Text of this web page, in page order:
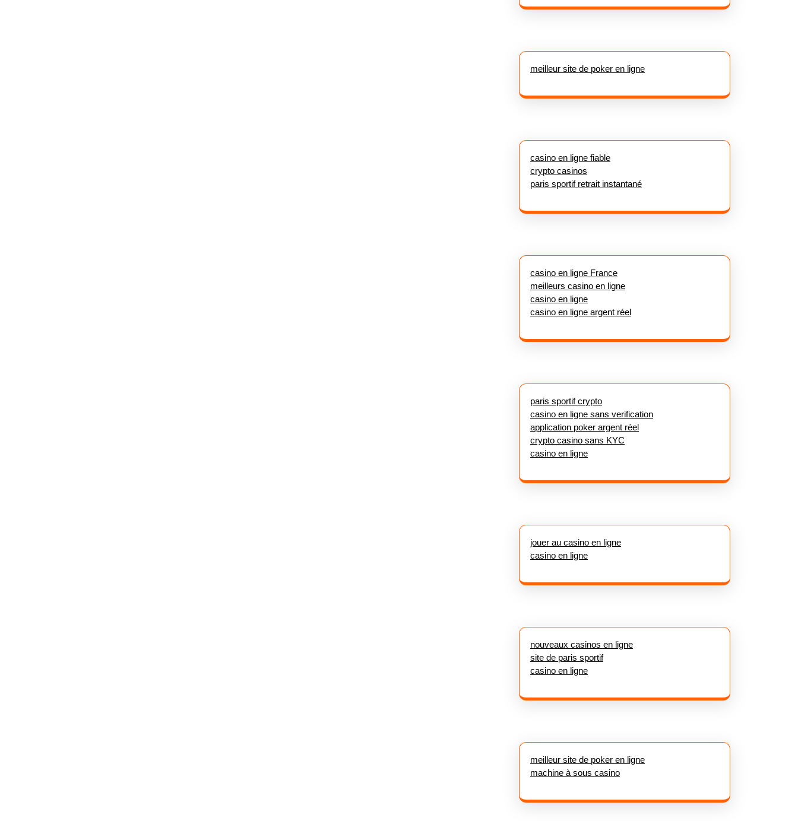
meilleur site de poker en ligne
casino en ligne fiable
crypto casinos
paris sportif retrait instantané
casino en ligne France
meilleurs casino en ligne
casino en ligne
casino en ligne argent réel
paris sportif crypto
casino en ligne sans verification
application poker argent réel
crypto casino sans KYC
casino en ligne
jouer au casino en ligne
casino en ligne
nouveaux casinos en ligne
site de paris sportif
casino en ligne
meilleur site de poker en ligne
machine à sous casino